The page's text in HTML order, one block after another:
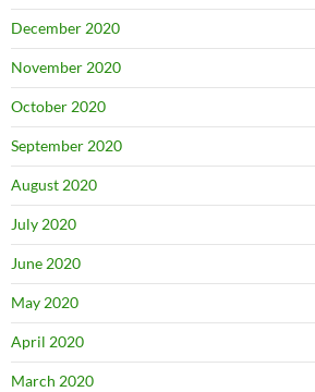
December 2020
November 2020
October 2020
September 2020
August 2020
July 2020
June 2020
May 2020
April 2020
March 2020